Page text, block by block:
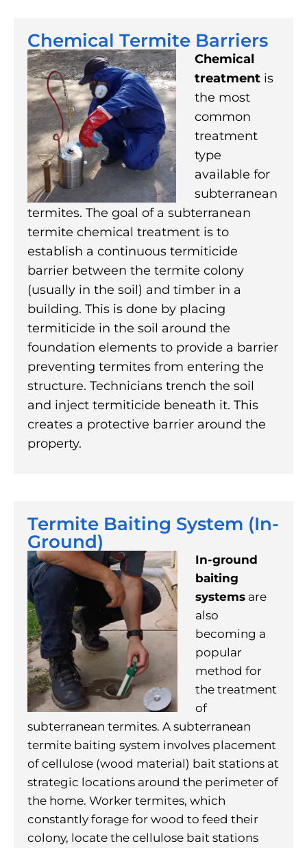
Chemical Termite Barriers
Chemical
treatment is
the most
common
treatment
type
available for
subterranean
termites. The goal of a subterranean
termite chemical treatment is to
establish a continuous termiticide
barrier between the termite colony
(usually in the soil) and timber in a
building. This is done by placing
termiticide in the soil around the
foundation elements to provide a barrier
preventing termites from entering the
structure. Technicians trench the soil
and inject termiticide beneath it. This
creates a protective barrier around the
property.
Termite Baiting System (In-
Ground)
In-ground
baiting
systemsare
also
becoming a
popular
method for
the treatment
of
subterranean termites. A subterranean
termite baiting system involves placement
of cellulose (wood material) bait stations at
strategic locations around the perimeter of
the home. Worker termites, which
constantly forage for wood to feed their
colony, locate the cellulose bait stations